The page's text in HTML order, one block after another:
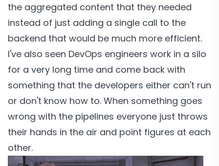
the aggregated content that they needed
instead of just adding a single call to the
backend that would be much more efficient.
I've also seen DevOps engineers work in a silo
for a very long time and come back with
something that the developers either can't run
or don't know how to. When something goes
wrong with the pipelines everyone just throws
their hands in the air and point figures at each
other.